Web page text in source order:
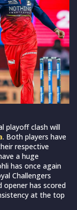
playoff clash will
. Both players have
respective
a huge
has once again
Challengers
opener has scored
at the top